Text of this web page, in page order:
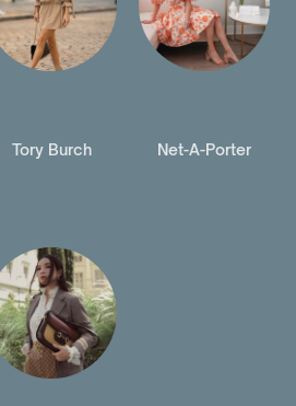
Tory Burch Net-A-Porter